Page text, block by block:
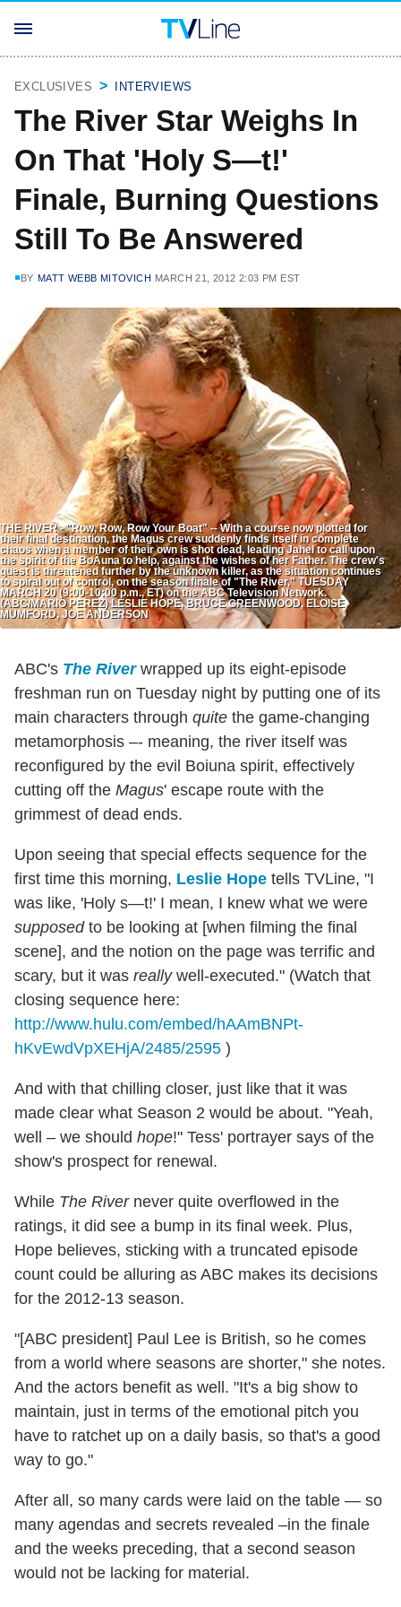
EXCLUSIVES INTERVIEWS
The River Star Weighs In
On That 'Holy S—t!'
Finale, Burning Questions
Still To Be Answered
BY MATT WEBB MITOVICH MARCH 21, 2012 2:03 PM EST
THE RIVER - "Row, Row, Row Your Boat" -- With a course now plotted for
their final destination, the Magus crew suddenly finds itself in complete
chaos when a member of their own is shot dead, leading Jahel to call upon
the spirit of the BoÃ­una to help, against the wishes of her Father. The crew's
quest is threatened further by the unknown killer, as the situation continues
to spiral out of control, on the season finale of "The River," TUESDAY
MARCH 20 (9:00-10:00 p.m., ET) on the ABC Television Network.
(ABC/MARIO PEREZ) LESLIE HOPE, BRUCE GREENWOOD, ELOISE
MUMFORD, JOE ANDERSON
ABC's The Riverwrapped up its eight-episode
freshman run on Tuesday night by putting one of its
main characters through quite the game-changing
metamorphosis –- meaning, the river itself was
reconfigured by the evil Boiuna spirit, effectively
cutting off the Magus' escape route with the
grimmest of dead ends.
Upon seeing that special effects sequence for the
first time this morning, Leslie Hope tells TVLine, "I
was like, 'Holy s—t!' I mean, I knew what we were
supposedto be looking at [when filming the final
scene], and the notion on the page was terrific and
scary, but it was reallywell-executed." (Watch that
closing sequence here:
http://www.hulu.com/embed/hAAmBNPt-
hKvEwdVpXEHjA/2485/2595 )
And with that chilling closer, just like that it was
made clear what Season 2 would be about. "Yeah,
well – we should hope!" Tess' portrayer says of the
show's prospect for renewal.
While The Rivernever quite overflowed in the
ratings, it did see a bump in its final week. Plus,
Hope believes, sticking with a truncated episode
count could be alluring as ABC makes its decisions
for the 2012-13 season.
"[ABC president] Paul Lee is British, so he comes
from a world where seasons are shorter," she notes.
And the actors benefit as well. "It's a big show to
maintain, just in terms of the emotional pitch you
have to ratchet up on a daily basis, so that's a good
way to go."
After all, so many cards were laid on the table — so
many agendas and secrets revealed –in the finale
and the weeks preceding, that a second season
would not be lacking for material.